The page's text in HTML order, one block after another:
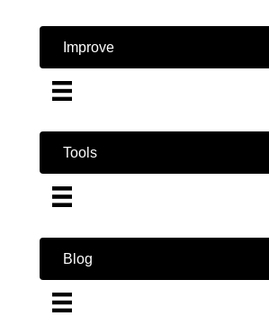
Improve
Tools
Blog